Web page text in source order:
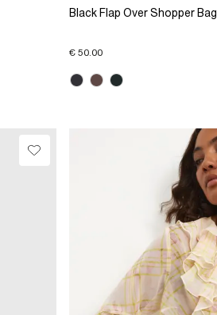
Black Flap Over Shopper Bag
€ 50.00